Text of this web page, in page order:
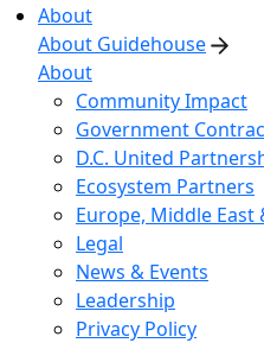
About
About Guidehouse
About
Community Impact
Government
D.C. United
Ecosystem Partners
Europe, Middle East
Legal
News & Events
Leadership
Privacy Policy